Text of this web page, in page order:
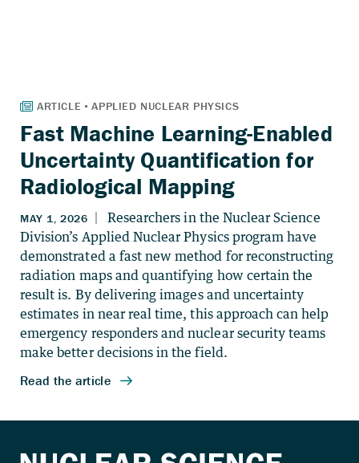
Fast Machine Learning-Enabled
Uncertainty Quantification for
Radiological Mapping